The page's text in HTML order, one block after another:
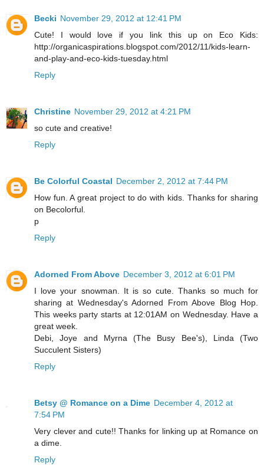
Becki November 29, 2012 at 12:41 PM
Cute! I would love if you link this up on Eco Kids:
http://organicaspirations.blogspot.com/2012/11/kids-learn-
and-play-and-eco-kids-tuesday.html
Reply
Christine November 29, 2012 at 4:21 PM
so cute and creative!
Reply
Be Colorful Coastal December 2, 2012 at 7:44 PM
How fun. A great project to do with kids. Thanks for sharing
on Becolorful.
p
Reply
Adorned From Above December 3, 2012 at 6:01 PM
I love your snowman. It is so cute. Thanks so much for
sharing at Wednesday's Adorned From Above Blog Hop.
This weeks party starts at 12:01AM on Wednesday. Have a
great week.
Debi, Joye and Myrna (The Busy Bee's), Linda (Two
Succulent Sisters)
Reply
Betsy @ Romance on a Dime December 4, 2012 at
7:54 PM
Very clever and cute!! Thanks for linking up at Romance on
a dime.
Reply